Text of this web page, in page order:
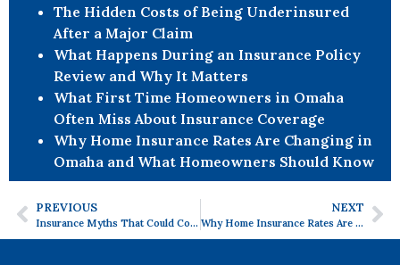
The Hidden Costs of Being Underinsured
After a Major Claim
What Happens During an Insurance Policy
Review and Why It Matters
What First Time Homeowners in Omaha
Often Miss About Insurance Coverage
Why Home Insurance Rates Are Changing in
Omaha and What Homeowners Should Know
PREVIOUS
Insurance Myths That Could Cost You More Than You Think
NEXT
Why Home Insurance Rates Are Changing in Omaha and What Homeowners Should Know